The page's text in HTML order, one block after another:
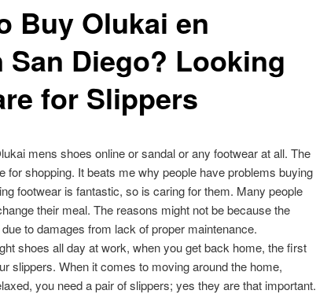
Buy Olukai en
Diego? Looking
for Slippers
mens shoes online or sandal or any footwear at all. The
for shopping. It beats me why people have problems buying
footwear is fantastic, so is caring for them. Many people
their meal. The reasons might not be because the
to damages from lack of proper maintenance.
shoes all day at work, when you get back home, the first
slippers. When it comes to moving around the home,
you need a pair of slippers; yes they are that important.